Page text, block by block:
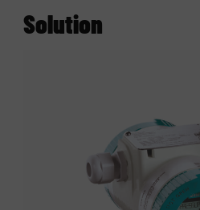
Solution